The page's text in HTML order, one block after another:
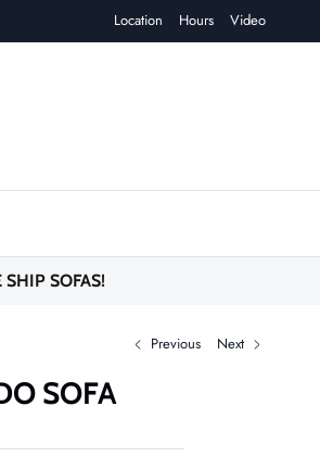
Location Hours Video
SHIP SOFAS!
Previous Next
SOFA